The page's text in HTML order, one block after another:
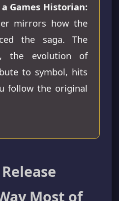
Games Historian:
mirrors how the
the saga. The
the evolution of
to symbol, hits
follow the original
Most of